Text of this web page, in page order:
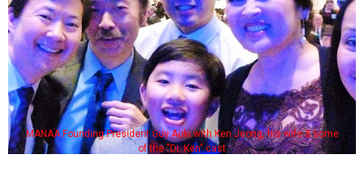
MANAA Founding President Guy Aoki with Ken Jeong, his wife & some
of the "Dr. Ken" cast